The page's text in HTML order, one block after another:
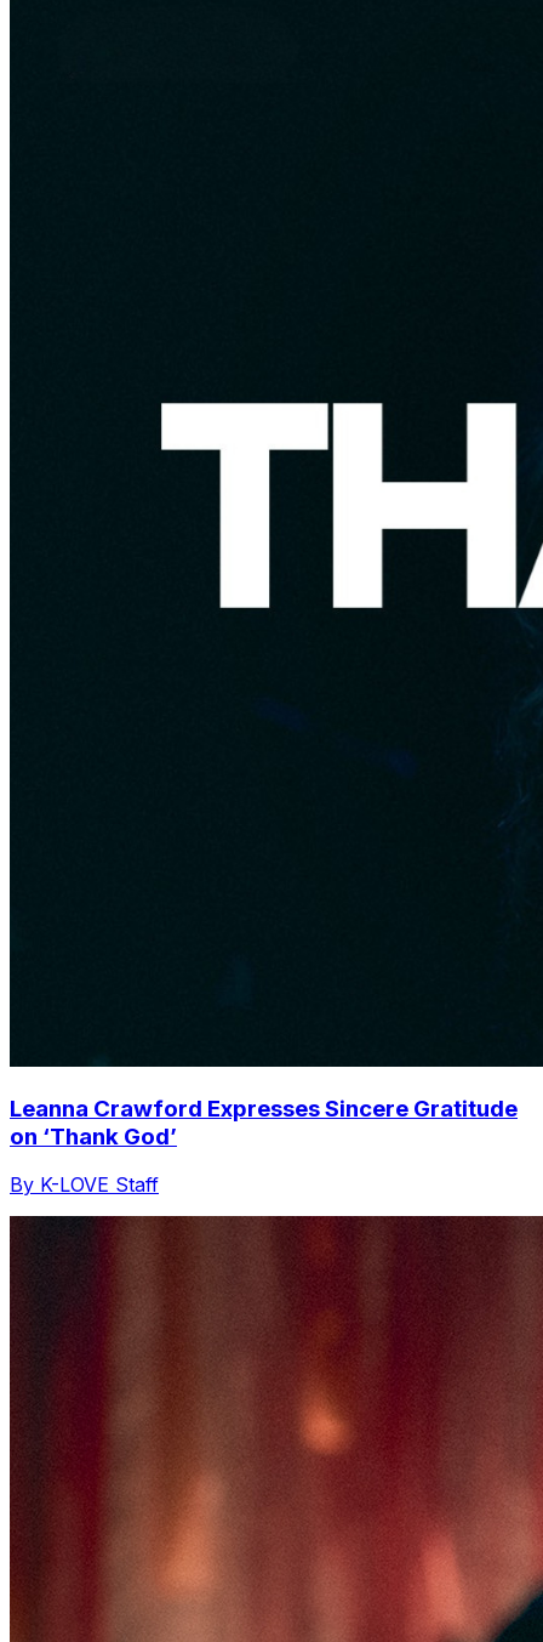
Leanna Crawford Expresses Sincere Gratitude
on ‘Thank God’
By K-LOVE Staff